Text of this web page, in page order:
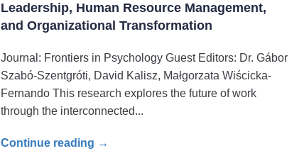
Leadership, Human Resource Management,
and Organizational Transformation
Journal: Frontiers in Psychology Guest Editors: Dr. Gábor
Szabó-Szentgróti, David Kalisz, Małgorzata Wiścicka-
Fernando This research explores the future of work
through the interconnected
Continue reading →